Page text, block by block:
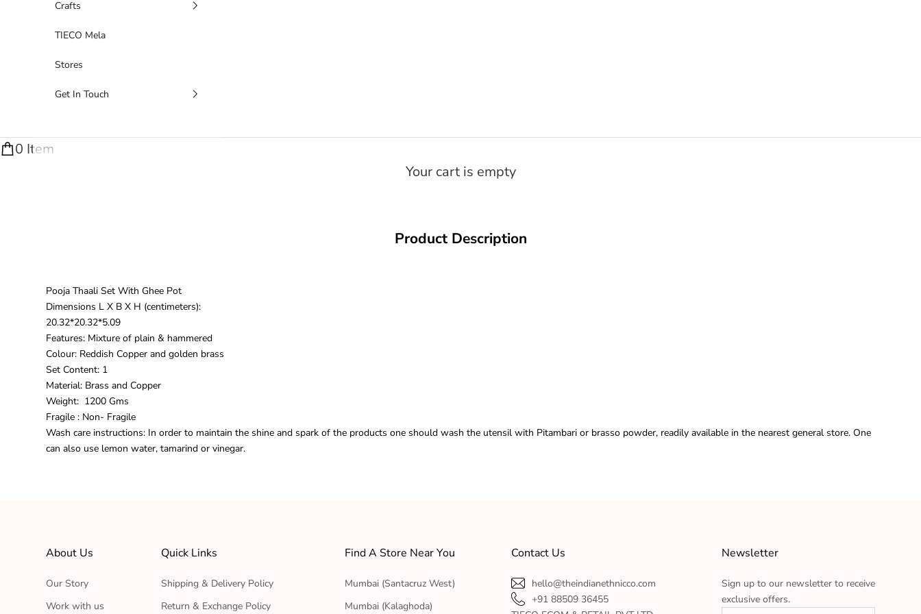
Crafts
TIECO Mela
Stores
Get In Touch
0 Item
Your cart is empty
Product Description
Pooja Thaali Set With Ghee Pot
Dimensions L X B X H (centimeters):
20.32*20.32*5.09
Features: Mixture of plain & hammered
Colour: Reddish Copper and golden brass
Set Content: 1
Material: Brass and Copper
Weight: 1200 Gms
Fragile : Non- Fragile
Wash care instructions: In order to maintain the shine and spark of the products one should wash the utensil with Pitambari or brasso powder, readily available in the nearest general store. One
can also use lemon water, tamarind or vinegar.
About Us
Our Story
Work with us
Quick Links
Shipping & Delivery Policy
Return & Exchange Policy
Find A Store Near You
Mumbai (Santacruz West)
Mumbai (Kalaghoda)
Contact Us
hello@theindianethnicco.com
+91 88509 36455
Newsletter
Sign up to our newsletter to receive
exclusive offers.